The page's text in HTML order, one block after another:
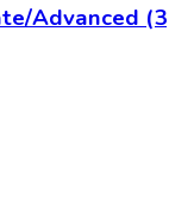
Advanced (3